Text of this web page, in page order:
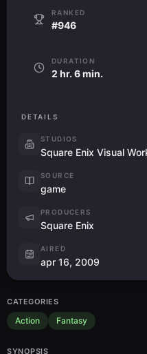
RANKED
#946
DURATION
2 hr. 6 min.
DETAILS
STUDIOS
Square Enix Visual
SOURCE
game
PRODUCERS
Square Enix
AIRED
apr 16, 2009
CATEGORIES
Action Fantasy
SYNOPSIS